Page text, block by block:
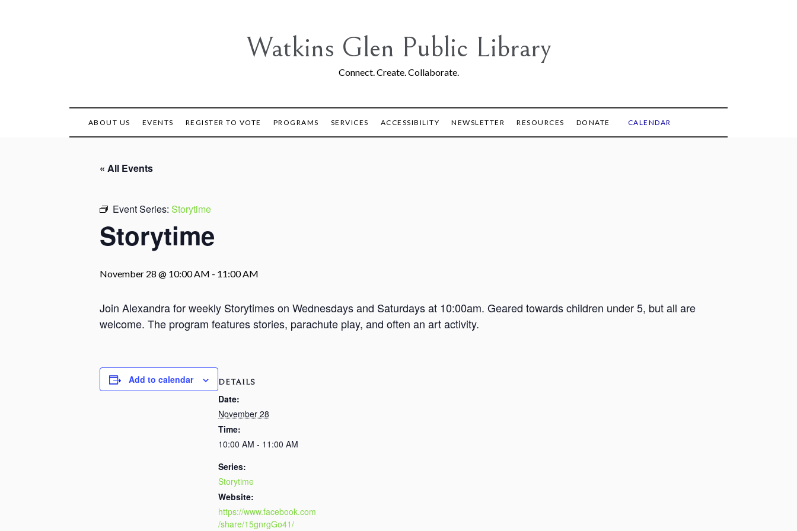
Watkins Glen Public Library
Connect. Create. Collaborate.
ABOUT US EVENTS REGISTER TO VOTE PROGRAMS SERVICES ACCESSIBILITY NEWSLETTER RESOURCES DONATE CALENDAR
« All Events
Event Series: Storytime
Storytime
November 28 @ 10:00 AM - 11:00 AM
Join Alexandra for weekly Storytimes on Wednesdays and Saturdays at 10:00am. Geared towards children under 5, but all are
welcome. The program features stories, parachute play, and often an art activity.
Add to calendar DETAILS
Date:
November 28
Time:
10:00 AM - 11:00 AM
Series:
Storytime
Website:
https://www.facebook.com
/share/15gnrgGo41/